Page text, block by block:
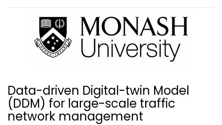
Data-driven Digital-twin Model
(DDM) for large-scale traffic
network management